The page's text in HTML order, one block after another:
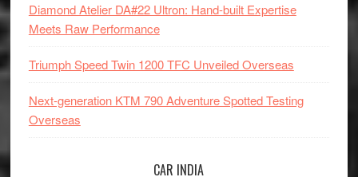
Diamond Atelier DA#22 Ultron: Hand-built Expertise
Meets Raw Performance
Triumph Speed Twin 1200 TFC Unveiled Overseas
Next-generation KTM 790 Adventure Spotted Testing
Overseas
CAR INDIA